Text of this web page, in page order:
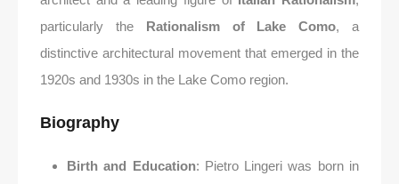
particularly the Rationalism of Lake Como, a
distinctive architectural movement that emerged in the
1920s and 1930s in the Lake Como region.
Biography
Birth and Education: Pietro Lingeri was born in